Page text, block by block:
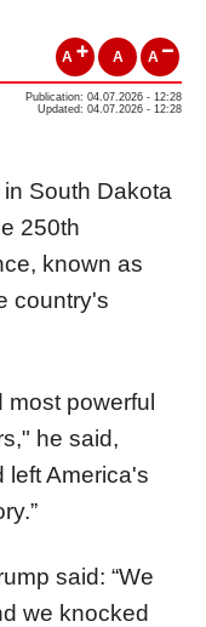
A A A
Publication: 04.07.2026 - 12:28
Updated: 04.07.2026 - 12:28
South Dakota
250th
known as
country's
most powerful
he said,
left America's
said: “We
we knocked